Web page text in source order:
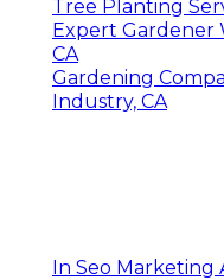
Tree Planting
Expert Gardener
CA
Gardening
Industry, CA
In Seo Marketing